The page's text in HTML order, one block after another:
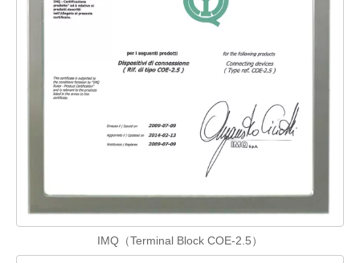
IMQ（Terminal Block COE-2.5）